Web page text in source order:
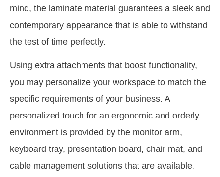
mind, the laminate material guarantees a sleek and
contemporary appearance that is able to withstand
the test of time perfectly.
Using extra attachments that boost functionality,
you may personalize your workspace to match the
specific requirements of your business. A
personalized touch for an ergonomic and orderly
environment is provided by the monitor arm,
keyboard tray, presentation board, chair mat, and
cable management solutions that are available.